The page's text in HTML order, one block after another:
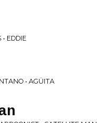
EDDIE
• AGÜITA